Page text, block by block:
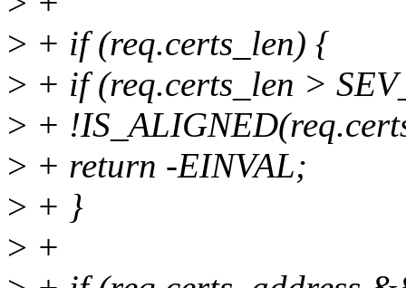
> + if (req.certs_len) {
> + if (req.certs_len >
> +
> + return -EINVAL;
> + }
> +